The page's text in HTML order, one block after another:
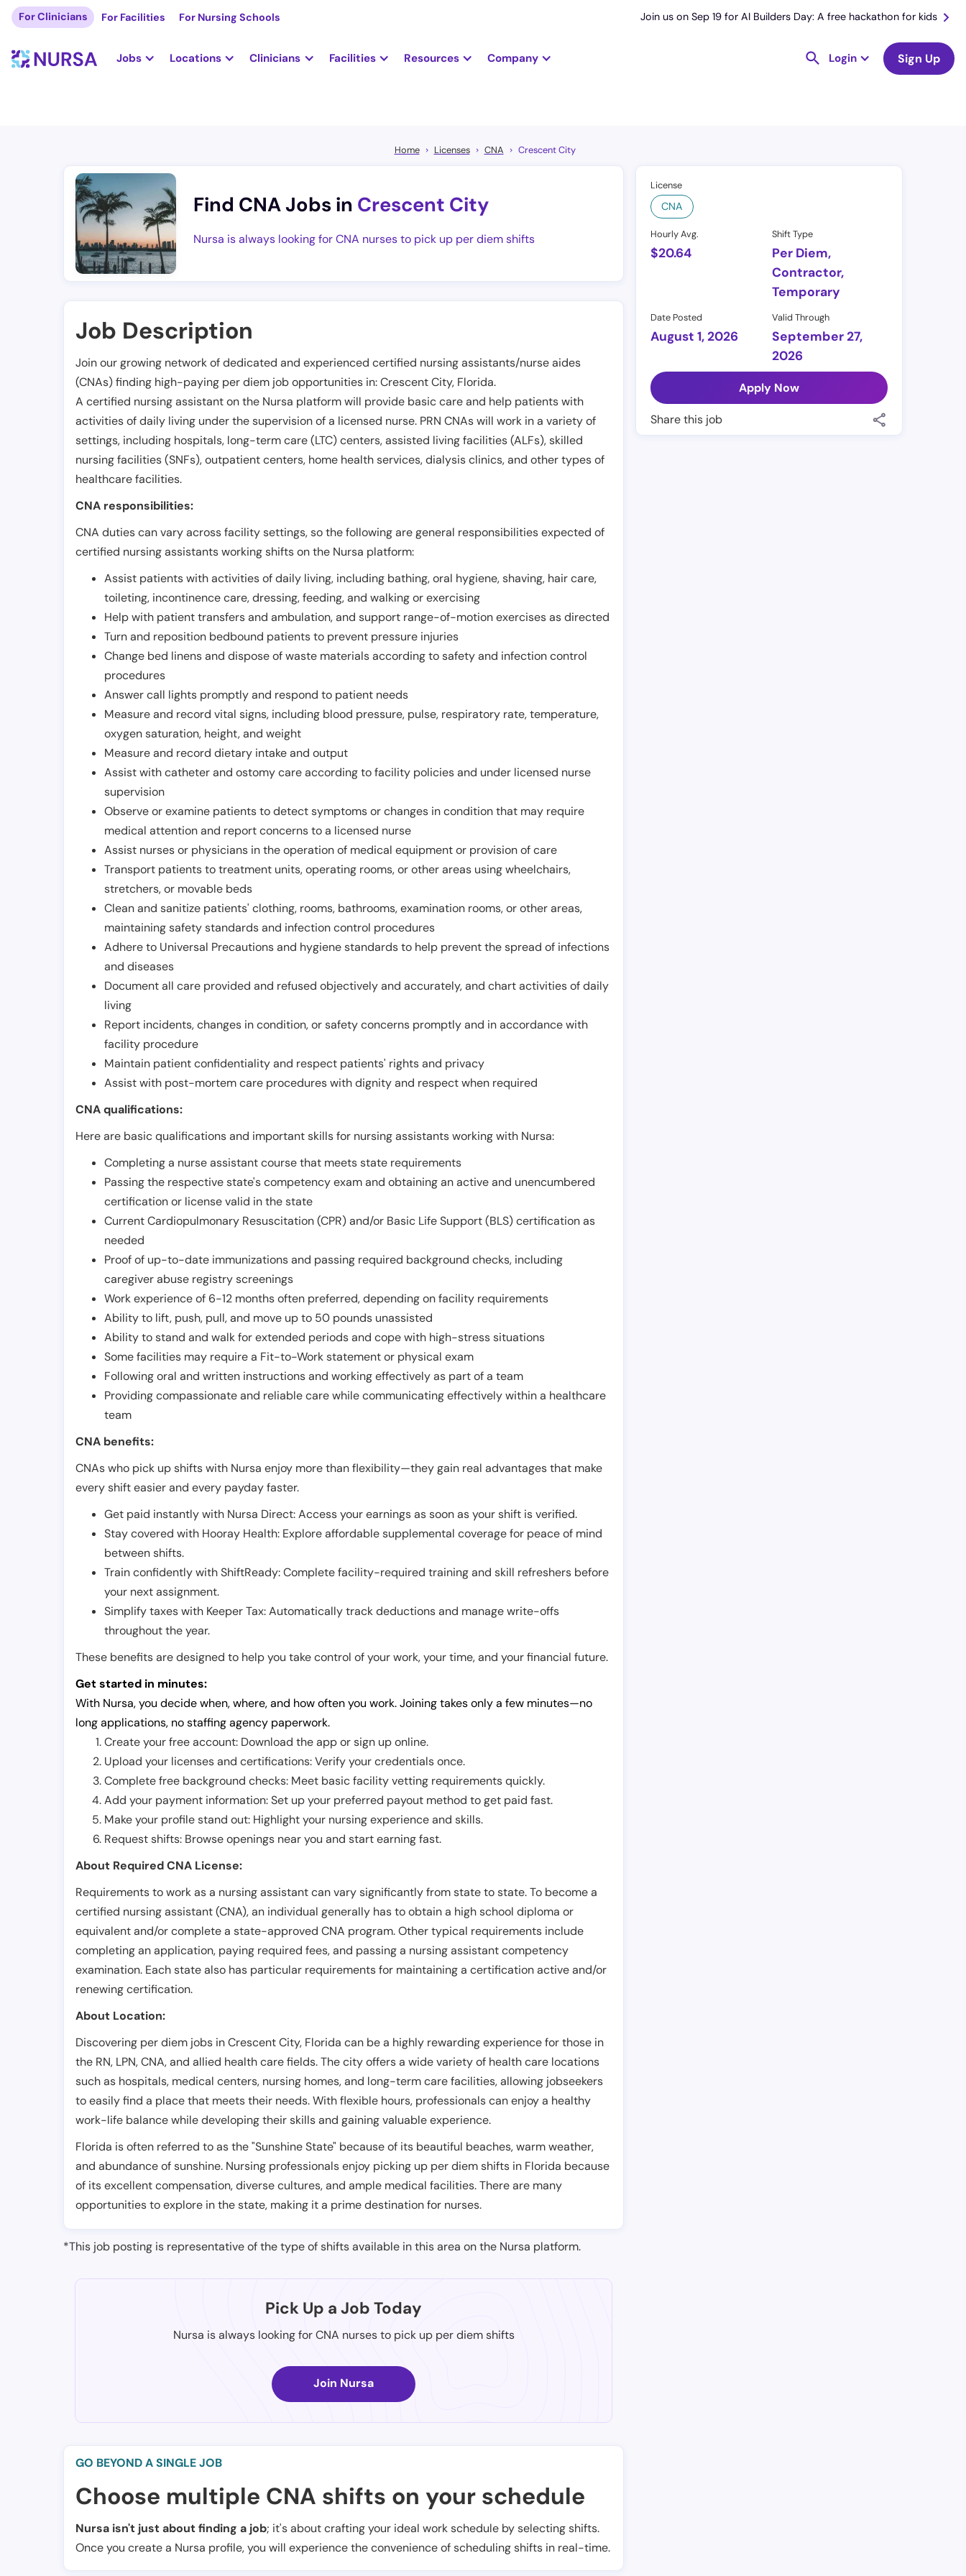
For Clinicians For Facilities For Nursing Schools Join us on Sep 19 for AI Builders Day: A free hackathon for kids
Jobs Locations Clinicians Facilities Resources Company Login Sign Up
Home Licenses CNA Crescent City
Find CNA Jobs in Crescent City
Nursa is always looking for CNA nurses to pick up per diem shifts
License
CNA
Hourly Avg.
$20.64
Shift Type
Per Diem,
Contractor,
Temporary
Date Posted
August 1, 2026
Valid Through
September 27,
2026
Apply Now
Share this job
Job Description
Join our growing network of dedicated and experienced certified nursing assistants/nurse aides
(CNAs) finding high-paying per diem job opportunities in:Crescent City, Florida.
A certified nursing assistant on the Nursa platform will provide basic care and help patients with
activities of daily living under the supervision of a licensed nurse. PRN CNAs will work in a variety of
settings, including hospitals, long-term care (LTC) centers, assisted living facilities (ALFs), skilled
nursing facilities (SNFs), outpatient centers, home health services, dialysis clinics, and other types of
healthcare facilities.
CNA responsibilities:
CNA duties can vary across facility settings, so the following are general responsibilities expected of
certified nursing assistants working shifts on the Nursa platform:
Assist patients with activities of daily living, including bathing, oral hygiene, shaving, hair care,
toileting, incontinence care, dressing, feeding, and walking or exercising
Help with patient transfers and ambulation, and support range-of-motion exercises as directed
Turn and reposition bedbound patients to prevent pressure injuries
Change bed linens and dispose of waste materials according to safety and infection control
procedures
Answer call lights promptly and respond to patient needs
Measure and record vital signs, including blood pressure, pulse, respiratory rate, temperature,
oxygen saturation, height, and weight
Measure and record dietary intake and output
Assist with catheter and ostomy care according to facility policies and under licensed nurse
supervision
Observe or examine patients to detect symptoms or changes in condition that may require
medical attention and report concerns to a licensed nurse
Assist nurses or physicians in the operation of medical equipment or provision of care
Transport patients to treatment units, operating rooms, or other areas using wheelchairs,
stretchers, or movable beds
Clean and sanitize patients' clothing, rooms, bathrooms, examination rooms, or other areas,
maintaining safety standards and infection control procedures
Adhere to Universal Precautions and hygiene standards to help prevent the spread of infections
and diseases
Document all care provided and refused objectively and accurately, and chart activities of daily
living
Report incidents, changes in condition, or safety concerns promptly and in accordance with
facility procedure
Maintain patient confidentiality and respect patients' rights and privacy
Assist with post-mortem care procedures with dignity and respect when required
CNA qualifications:
Here are basic qualifications and important skills for nursing assistants working with Nursa:
Completing a nurse assistant course that meets state requirements
Passing the respective state's competency exam and obtaining an active and unencumbered
certification or license valid in the state
Current Cardiopulmonary Resuscitation (CPR) and/or Basic Life Support (BLS) certification as
needed
Proof of up-to-date immunizations and passing required background checks, including
caregiver abuse registry screenings
Work experience of 6-12 months often preferred, depending on facility requirements
Ability to lift, push, pull, and move up to 50 pounds unassisted
Ability to stand and walk for extended periods and cope with high-stress situations
Some facilities may require a Fit-to-Work statement or physical exam
Following oral and written instructions and working effectively as part of a team
Providing compassionate and reliable care while communicating effectively within a healthcare
team
CNA benefits:
CNAs who pick up shifts with Nursa enjoy more than flexibility—they gain real advantages that make
every shift easier and every payday faster.
Get paid instantly with Nursa Direct: Access your earnings as soon as your shift is verified.
Stay covered with Hooray Health: Explore affordable supplemental coverage for peace of mind
between shifts.
Train confidently with ShiftReady: Complete facility-required training and skill refreshers before
your next assignment.
Simplify taxes with Keeper Tax: Automatically track deductions and manage write-offs
throughout the year.
These benefits are designed to help you take control of your work, your time, and your financial future.
Get started in minutes:
With Nursa, you decide when, where, and how often you work. Joining takes only a few minutes—no
long applications, no staffing agency paperwork.
Create your free account: Download the app or sign up online.
Upload your licenses and certifications: Verify your credentials once.
Complete free background checks: Meet basic facility vetting requirements quickly.
Add your payment information: Set up your preferred payout method to get paid fast.
Make your profile stand out: Highlight your nursing experience and skills.
Request shifts: Browse openings near you and start earning fast.
About Required CNA License:
Requirements to work as a nursing assistant can vary significantly from state to state. To become a
certified nursing assistant (CNA), an individual generally has to obtain a high school diploma or
equivalent and/or complete a state-approved CNA program. Other typical requirements include
completing an application, paying required fees, and passing a nursing assistant competency
examination. Each state also has particular requirements for maintaining a certification active and/or
renewing certification.
About Location:
Discovering per diem jobs in Crescent City, Florida can be a highly rewarding experience for those in
the RN, LPN, CNA, and allied health care fields. The city offers a wide variety of health care locations
such as hospitals, medical centers, nursing homes, and long-term care facilities, allowing jobseekers
to easily find a place that meets their needs. With flexible hours, professionals can enjoy a healthy
work-life balance while developing their skills and gaining valuable experience.
Florida is often referred to as the "Sunshine State" because of its beautiful beaches, warm weather,
and abundance of sunshine. Nursing professionals enjoy picking up per diem shifts in Florida because
of its excellent compensation, diverse cultures, and ample medical facilities. There are many
opportunities to explore in the state, making it a prime destination for nurses.
*This job posting is representative of the type of shifts available in this area on the Nursa platform.
Pick Up a Job Today
Nursa is always looking for CNA nurses to pick up per diem shifts
Join Nursa
GO BEYOND A SINGLE JOB
Choose multiple CNA shifts on your schedule
Nursa isn't just about finding a job; it's about crafting your ideal work schedule by selecting shifts.
Once you create a Nursa profile, you will experience the convenience of scheduling shifts in real-time.